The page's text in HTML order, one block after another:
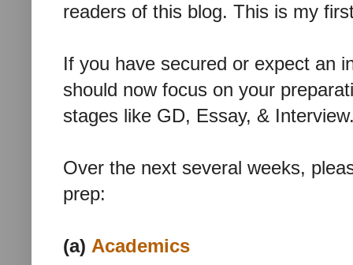
readers of this blog. This is my
If you have secured or expect an
should now focus on your
stages like GD, Essay, &
Over the next several weeks,
prep:
(a) Academics